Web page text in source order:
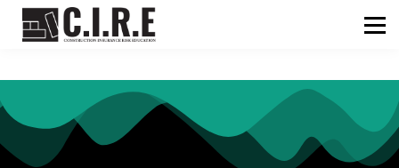
ABOUT US
NEWS
SIGN IN
SIGN UP